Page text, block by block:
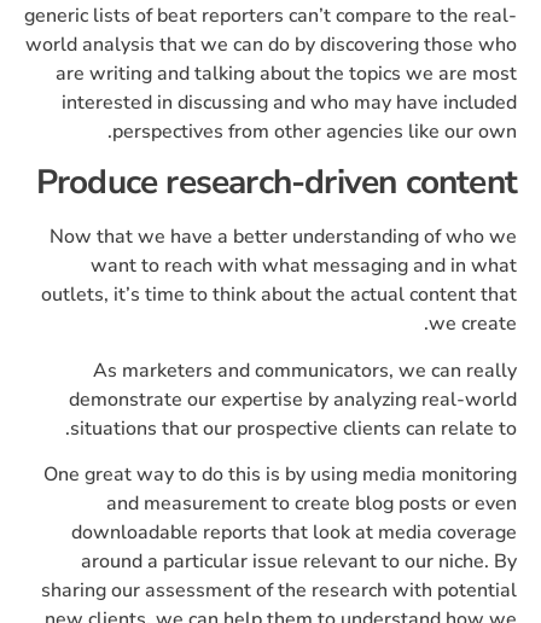
generic lists of beat reporters can’t compare to the real-
world analysis that we can do by discovering those who
are writing and talking about the topics we are most
interested in discussing and who may have included
perspectives from other agencies like our own.
Produce research-driven content
Now that we have a better understanding of who we
want to reach with what messaging and in what
outlets, it’s time to think about the actual content that
we create.
As marketers and communicators, we can really
demonstrate our expertise by analyzing real-world
situations that our prospective clients can relate to.
One great way to do this is by using media monitoring
and measurement to create blog posts or even
downloadable reports that look at media coverage
around a particular issue relevant to our niche. By
sharing our assessment of the research with potential